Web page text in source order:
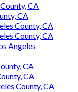
CA
CA
County, CA
County, CA
Angeles
CA
CA
County, CA